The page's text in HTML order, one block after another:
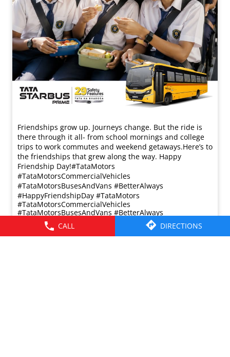
CALL DIRECTIONS
Friendships grow up. Journeys change. ​But the ride is
there through it all- from school mornings and college
trips to work commutes and weekend getaways.​ Here’s to
the friendships that grew along the way. Happy
Friendship Day!​ #TataMotors
#TataMotorsCommercialVehicles
#TataMotorsBusesAndVans #BetterAlways
#HappyFriendshipDay #TataMotors
#TataMotorsCommercialVehicles
#TataMotorsBusesAndVans #BetterAlways
#HappyFriendshipDay
Posted On:02 Aug 2026 8:00 AM